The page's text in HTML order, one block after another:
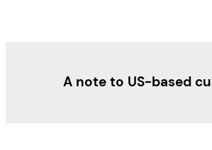
A note to US-based